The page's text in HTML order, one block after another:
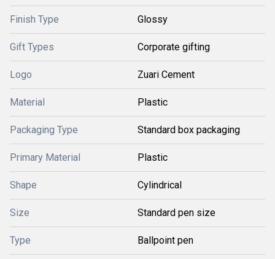
Finish Type Glossy
Gift Types Corporate gifting
Logo Zuari Cement
Material Plastic
Packaging Type Standard box packaging
Primary Material Plastic
Shape Cylindrical
Size Standard pen size
Type Ballpoint pen